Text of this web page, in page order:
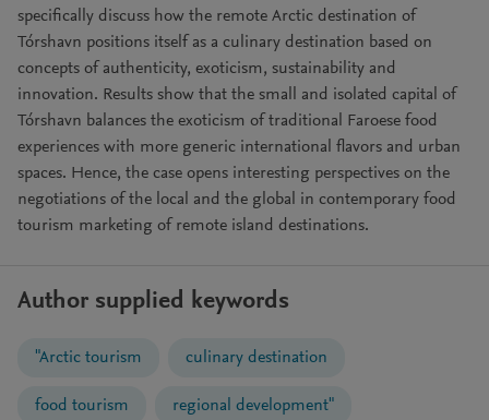
specifically discuss how the remote Arctic destination of
Tórshavn positions itself as a culinary destination based on
concepts of authenticity, exoticism, sustainability and
innovation. Results show that the small and isolated capital of
Tórshavn balances the exoticism of traditional Faroese food
experiences with more generic international flavors and urban
spaces. Hence, the case opens interesting perspectives on the
negotiations of the local and the global in contemporary food
tourism marketing of remote island destinations.
Author supplied keywords
"Arctic tourism culinary destination
food tourism regional development"